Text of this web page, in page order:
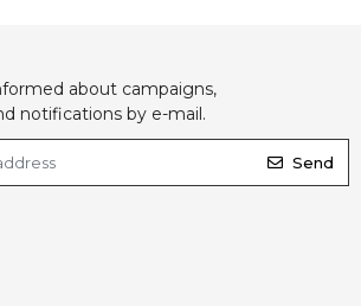
about campaigns,
notifications by e-mail.
Send